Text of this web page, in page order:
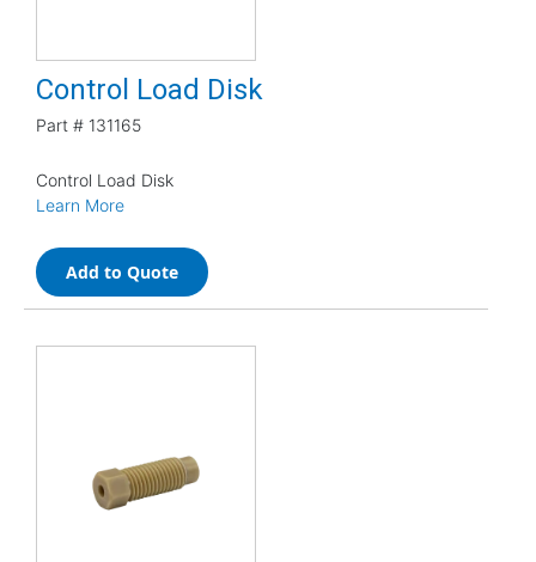
Control Load Disk
Part # 131165
Control Load Disk
Learn More
Add to Quote